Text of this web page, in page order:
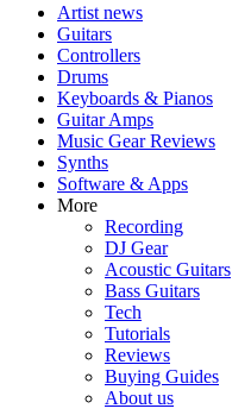
Artist news
Guitars
Controllers
Drums
Keyboards & Pianos
Guitar Amps
Music Gear Reviews
Synths
Software & Apps
More
Recording
DJ Gear
Acoustic Guitars
Bass Guitars
Tech
Tutorials
Reviews
Buying Guides
About us